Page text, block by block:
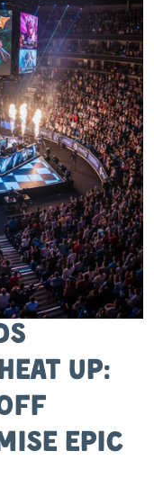
Up:
Epic